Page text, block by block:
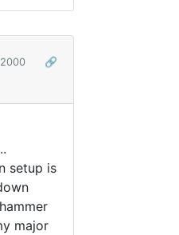
🔗
setup is
major